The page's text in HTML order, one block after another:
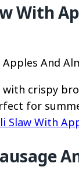
With
And
with crispy
for
Slaw With